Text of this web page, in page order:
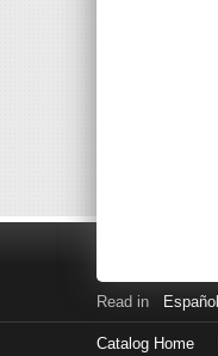
Read in Español
Catalog Home